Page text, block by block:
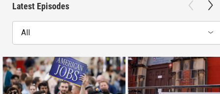
Latest Episodes
All